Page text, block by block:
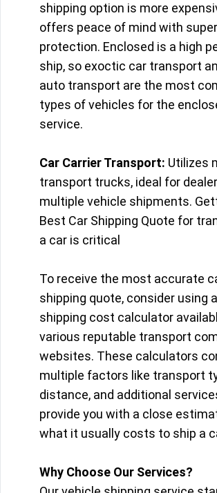
shipping option is more
offers peace of mind with
protection. Enclosed is a high
ship, so exoctic car transport
auto transport are the most
types of vehicles for the
service.
Car Carrier Transport: Utilizes
transport trucks, ideal for
multiple vehicle shipments.
Best Car Shipping Quote for
a car is critical
To receive the most accurate
shipping quote, consider using
shipping cost calculator
various reputable transport
websites. These calculators
multiple factors like transport
distance, and additional
provide you with a close
what it usually costs to ship a
Why Choose Our Services?